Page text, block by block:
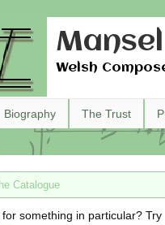
Welsh
Biography The Trust
Catalogue
for something in particular? Try